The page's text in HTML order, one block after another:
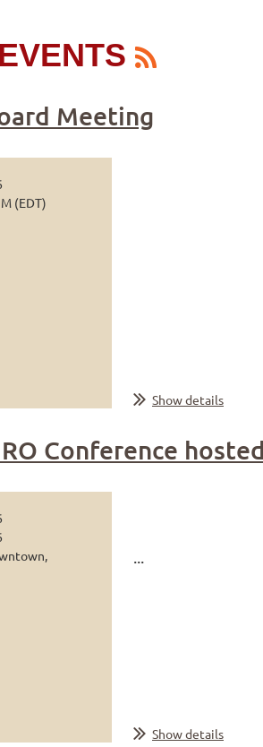
Meeting
(EDT)
Show details
Conference
Show details